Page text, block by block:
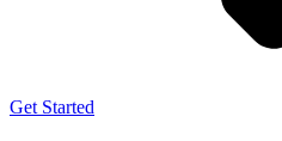
Get Started